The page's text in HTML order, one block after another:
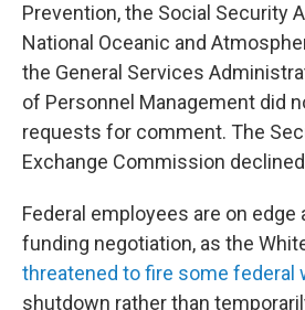
Prevention, the Social Security
National Oceanic and
the General Services
of Personnel Management did
requests for comment. The
Exchange Commission
Federal employees are on
funding negotiation, as the
threatened to fire some federal
shutdown rather than